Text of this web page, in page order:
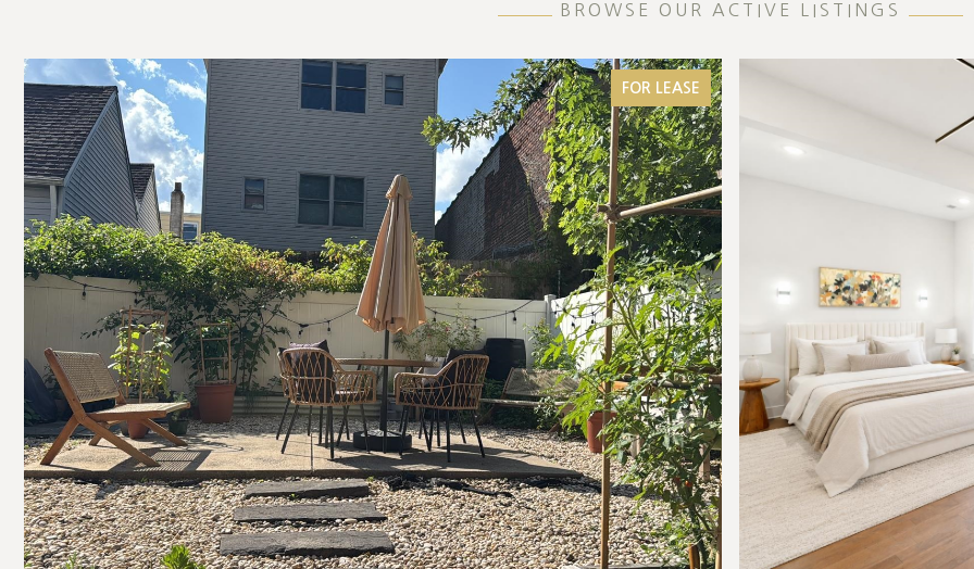
BROWSE OUR ACTIVE LISTINGS
FOR LEASE